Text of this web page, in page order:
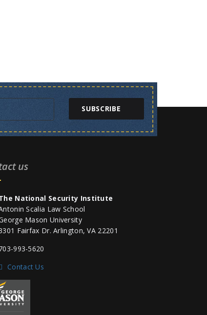
SUBSCRIBE
us
National Security Institute
Scalia Law School
Mason University
Fairfax Dr. Arlington, VA 22201
993-5620
Contact Us